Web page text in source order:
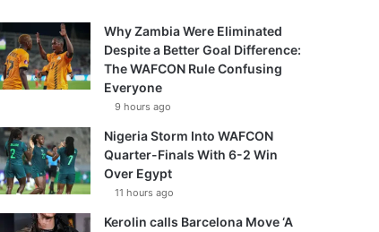
Why Zambia Were Eliminated
Despite a Better Goal Difference:
The WAFCON Rule Confusing
Everyone
9 hours ago
Nigeria Storm Into WAFCON
Quarter-Finals With 6-2 Win
Over Egypt
11 hours ago
Kerolin calls Barcelona Move ‘A